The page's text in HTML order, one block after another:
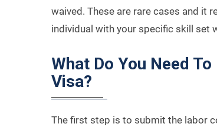
waived. These are rare cases and it
individual with your specific skill set
What Do You Need
Visa?
The first step is to submit the labor